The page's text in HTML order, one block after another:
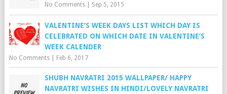
No Comments| Sep 5, 2015
VALENTINE’S WEEK DAYS LIST WHICH DAY IS
CELEBRATED ON WHICH DATE IN VALENTINE’S
WEEK CALENDER
No Comments| Feb 6, 2017
SHUBH NAVRATRI 2015 WALLPAPER/ HAPPY
NAVRATRI WISHES IN HINDI/LOVELY NAVRATRI